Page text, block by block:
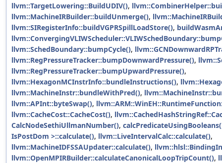
llvm::TargetLowering::BuildUDIV(),
llvm::MachineIRBuilder::buildUnmerge(),
llvm::SIRegisterInfo::buildVGPRSpillLoadStore(),
llvm::SchedBoundary::bumpCycle(),
llvm::RegPressureTracker::bumpDownwardPressure(),
llvm::RegPressureTracker::bumpUpwardPressure(),
llvm::HexagonMCInstrInfo::bundleInstructions(),
llvm::MachineInstr::bundleWithPred(),
llvm::APInt::byteSwap(),
llvm::CacheCost::CacheCost(),
CalcNodeSethiUllmanNumber(),
IsPostDom >::calculate(), llvm::LiveIntervalCalc::calculate(),
llvm::MachineIDFSSAUpdater::calculate(),
llvm::OpenMPIRBuilder::calculateCanonicalLoopTripCount(),